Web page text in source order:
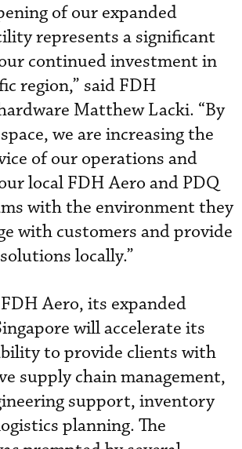
of our expanded
represents a significant
continued investment in
region,” said FDH
Matthew Lacki. “By
we are increasing the
of our operations and
local FDH Aero and PDQ
with the environment they
with customers and provide
locally.”
Aero, its expanded
will accelerate its
to provide clients with
supply chain management,
support, inventory
planning. The